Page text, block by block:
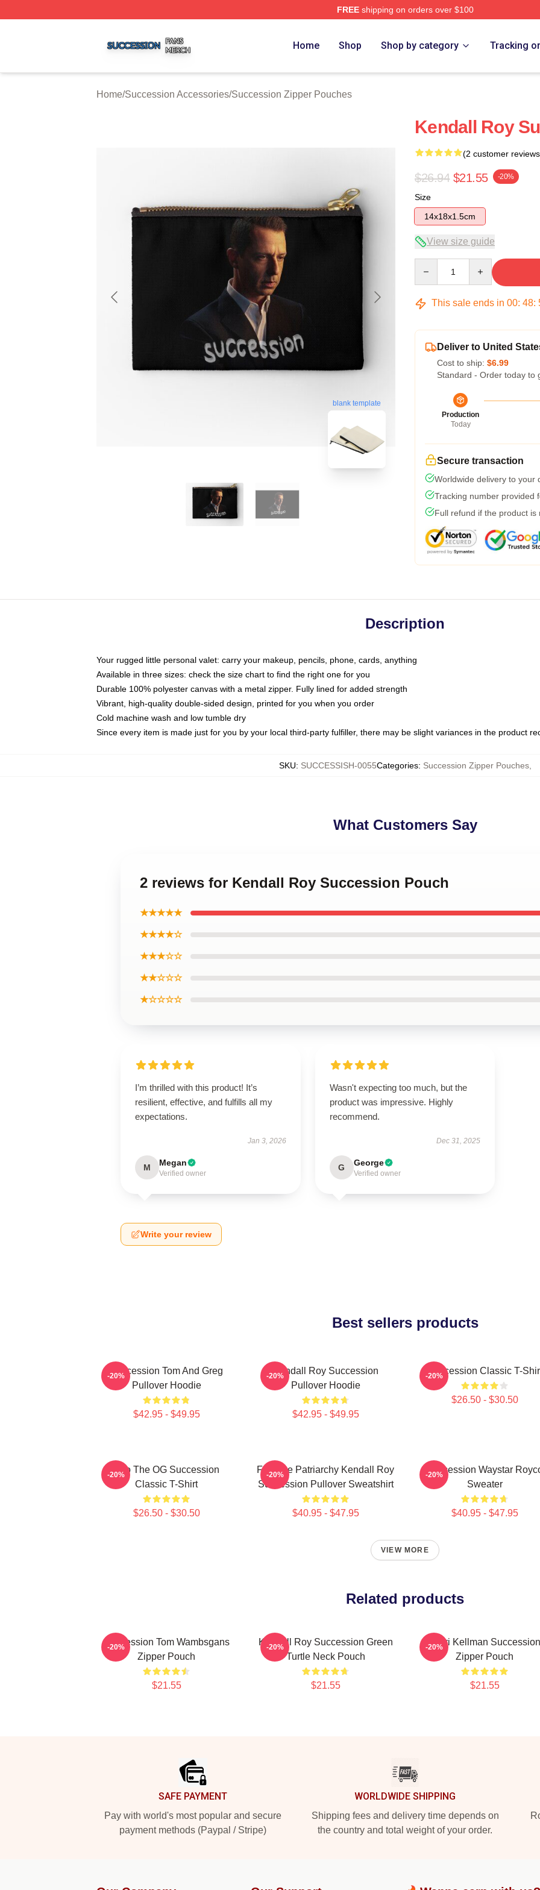
FREEshipping on orders over $100
Home Shop Shop by category Tracking
Home/Succession Accessories/Succession Zipper Pouches
blank template
Kendall Roy
(2 customer
$26.94 $21.55 -20%
Size
14x18x1.5cm
View size guide
This sale ends in 00: 48:
Deliver to United
Cost to ship: $6.99
Standard - Order today to
Production
Today
Secure transaction
Worldwide delivery to your
Tracking number provided
Full refund if the product is
Description
Your rugged little personal valet: carry your makeup, pencils, phone, cards, anything
Available in three sizes: check the size chart to find the right one for you
Durable 100% polyester canvas with a metal zipper. Fully lined for added strength
Vibrant, high-quality double-sided design, printed for you when you order
Cold machine wash and low tumble dry
Since every item is made just for you by your local third-party fulfiller, there may be slight variances in the product
SKU: SUCCESSISH-0055Categories: Succession Zipper Pouches,
What Customers Say
2 reviews for Kendall Roy Succession Pouch
★★★★★
★★★★☆
★★★☆☆
★★☆☆☆
★☆☆☆☆
I’m thrilled with this product! It’s
resilient, effective, and fulfills all my
expectations.
Jan 3, 2026
M Megan
Verified owner
Wasn't expecting too much, but the
product was impressive. Highly
recommend.
Dec 31, 2025
G George
Verified owner
Write your review
Best sellers products
Succession Tom And Greg
Pullover Hoodie
$42.95 - $49.95
-20%
Kendall Roy Succession
Pullover Hoodie
$42.95 - $49.95
-20% Succession Classic T-
$26.50 - $30.50
-20%
L To The OG Succession
Classic T-Shirt
$26.50 - $30.50
-20%
F*** The Patriarchy Kendall Roy
Succession Pullover Sweatshirt
$40.95 - $47.95
-20%
Succession Waystar
Sweater
$40.95 - $47.95
-20%
VIEW MORE
Related products
Succession Tom Wambsgans
Zipper Pouch
$21.55
-20%
Kendall Roy Succession Green
Turtle Neck Pouch
$21.55
-20%
Gerri Kellman Succession
Zipper Pouch
$21.55
-20%
SAFE PAYMENT
Pay with world's most popular and secure
payment methods (Paypal / Stripe)
WORLDWIDE SHIPPING
Shipping fees and delivery time depends on
the country and total weight of your order.